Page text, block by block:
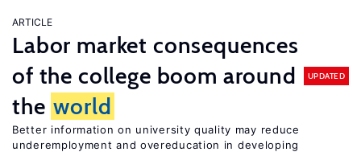
ARTICLE
Labor market consequences
of the college boom around
the world
UPDATED
Better information on university quality may reduce
underemployment and overeducation in developing